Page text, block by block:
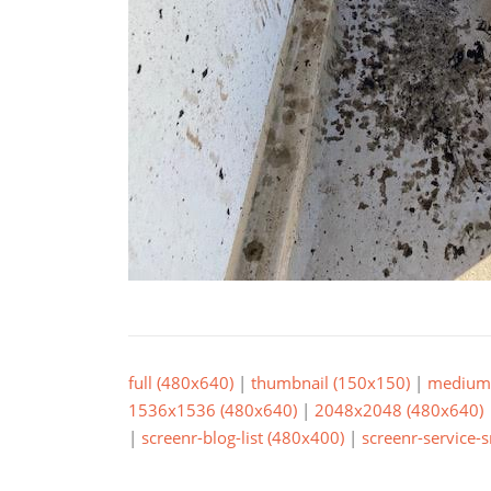
full (480x640) | thumbnail (150x150) |
1536x1536 (480x640) | 2048x2048 (480x640)
| screenr-blog-list (480x400) | screenr-service-